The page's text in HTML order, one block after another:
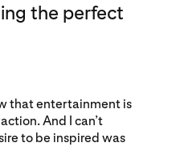
the perfect
that entertainment is
And I can’t
to be inspired was